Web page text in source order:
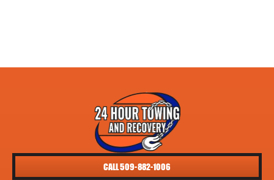
CALL 509-882-1006